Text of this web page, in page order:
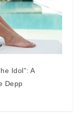
Idol”: A
Depp